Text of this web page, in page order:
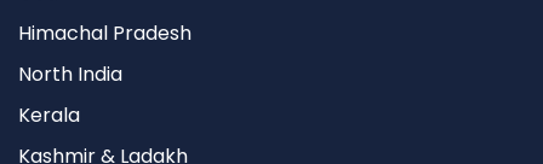
Himachal Pradesh
North India
Kerala
Kashmir & Ladakh